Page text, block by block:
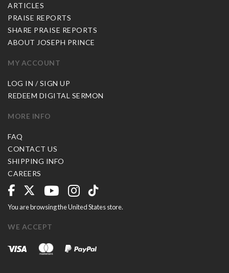
ARTICLES
PRAISE REPORTS
SHARE PRAISE REPORTS
ABOUT JOSEPH PRINCE
MY ACCOUNT
LOG IN / SIGN UP
REDEEM DIGITAL SERMON
MORE INFO
FAQ
CONTACT US
SHIPPING INFO
CAREERS
You are browsing the United States store.
WE ACCEPT